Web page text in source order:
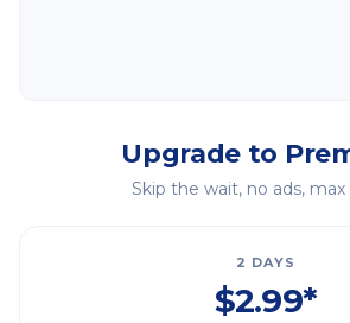
Upgrade to
Skip the wait, no ads, max
2 DAYS
$2.99*